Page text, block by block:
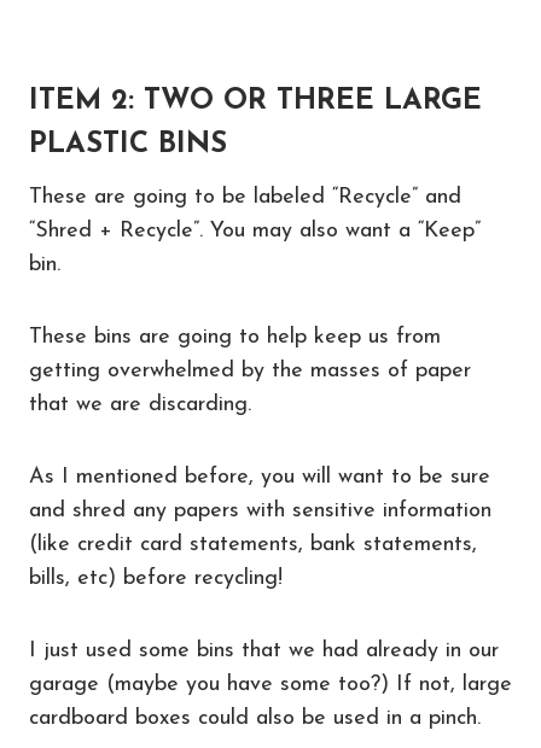
ITEM 2: TWO OR THREE LARGE
PLASTIC BINS
These are going to be labeled “Recycle” and
“Shred + Recycle”. You may also want a “Keep”
bin.
These bins are going to help keep us from
getting overwhelmed by the masses of paper
that we are discarding.
As I mentioned before, you will want to be sure
and shred any papers with sensitive information
(like credit card statements, bank statements,
bills, etc) before recycling!
I just used some bins that we had already in our
garage (maybe you have some too?) If not, large
cardboard boxes could also be used in a pinch.